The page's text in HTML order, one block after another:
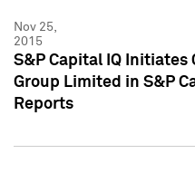
Nov 25,
2015
S&P Capital IQ Initiates
Group Limited in S&P
Reports